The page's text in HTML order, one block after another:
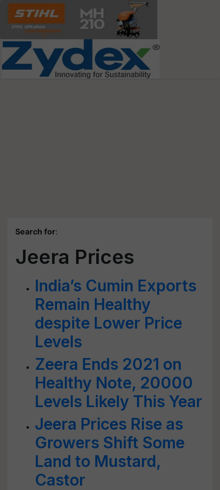
Search for:
Jeera Prices
India’s Cumin Exports
Remain Healthy
despite Lower Price
Levels
Zeera Ends 2021 on
Healthy Note, 20000
Levels Likely This Year
Jeera Prices Rise as
Growers Shift Some
Land to Mustard,
Castor